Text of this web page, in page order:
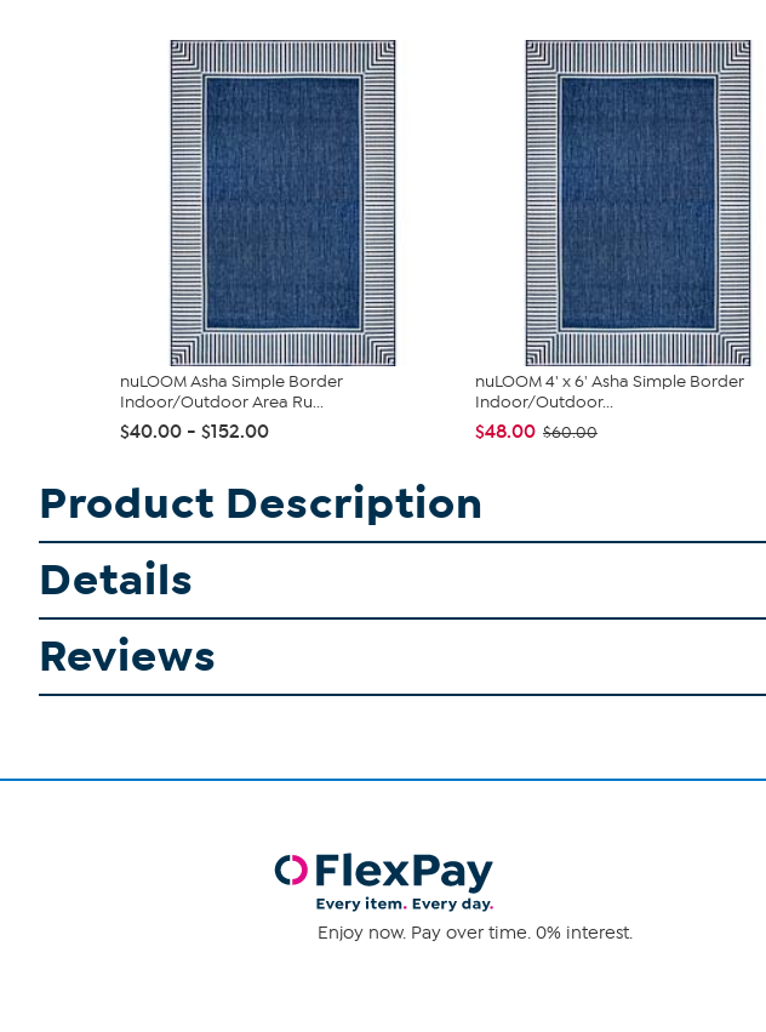
nuLOOM Asha Simple Border
Indoor/Outdoor Area Ru...
$40.00 - $152.00
nuLOOM 4' x 6' Asha Simple Border
Indoor/Outdoor...
$48.00 $60.00
Product Description
Details
Reviews
Enjoy now. Pay over time. 0% interest.